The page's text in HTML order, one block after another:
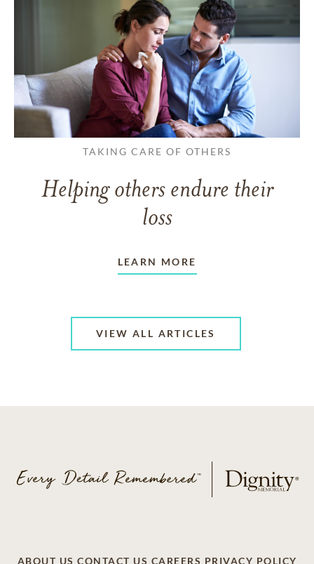
TAKING CARE OF OTHERS
Helping others endure their
loss
LEARN MORE
VIEW ALL ARTICLES
ABOUT US CONTACT US CAREERS PRIVACY POLICY